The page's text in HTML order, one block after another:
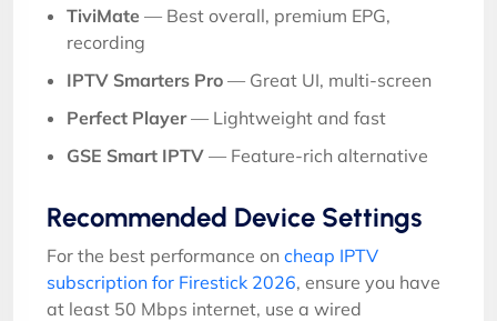
TiviMate — Best overall, premium EPG,
recording
IPTV Smarters Pro — Great UI, multi-screen
Perfect Player— Lightweight and fast
GSE Smart IPTV — Feature-rich alternative
Recommended Device Settings
For the best performance on cheap IPTV
subscription for Firestick 2026, ensure you have
at least 50 Mbps internet, use a wired